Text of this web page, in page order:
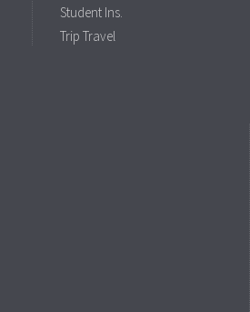
Student Ins.
Trip Travel